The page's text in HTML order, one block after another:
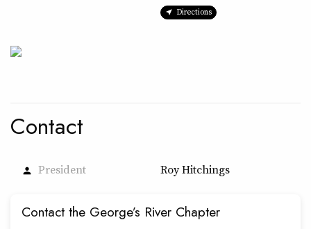
Directions
Contact
person President Roy Hitchings
Contact the George’s River Chapter